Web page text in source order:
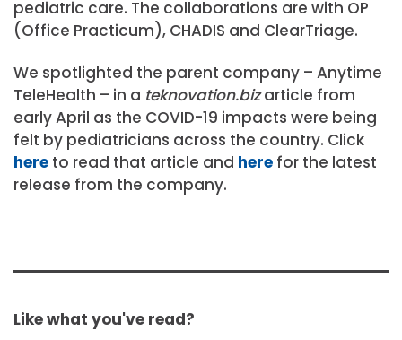
pediatric care. The collaborations are with OP
(Office Practicum), CHADIS and ClearTriage.
We spotlighted the parent company – Anytime
TeleHealth – in a teknovation.bizarticle from
early April as the COVID-19 impacts were being
felt by pediatricians across the country. Click
here to read that article and here for the latest
release from the company.
Like what you've read?